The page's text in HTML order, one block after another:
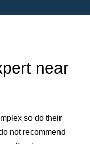
near
so do their
not recommend